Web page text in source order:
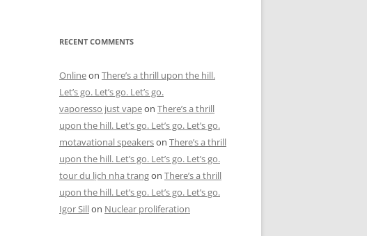
RECENT COMMENTS
Onlineon There’s a thrill upon the hill.
Let’s go. Let’s go. Let’s go.
vaporesso just vapeon There’s a thrill
upon the hill. Let’s go. Let’s go. Let’s go.
motavational speakerson There’s a thrill
upon the hill. Let’s go. Let’s go. Let’s go.
tour du lịch nha trangon There’s a thrill
upon the hill. Let’s go. Let’s go. Let’s go.
Igor Sillon Nuclear proliferation